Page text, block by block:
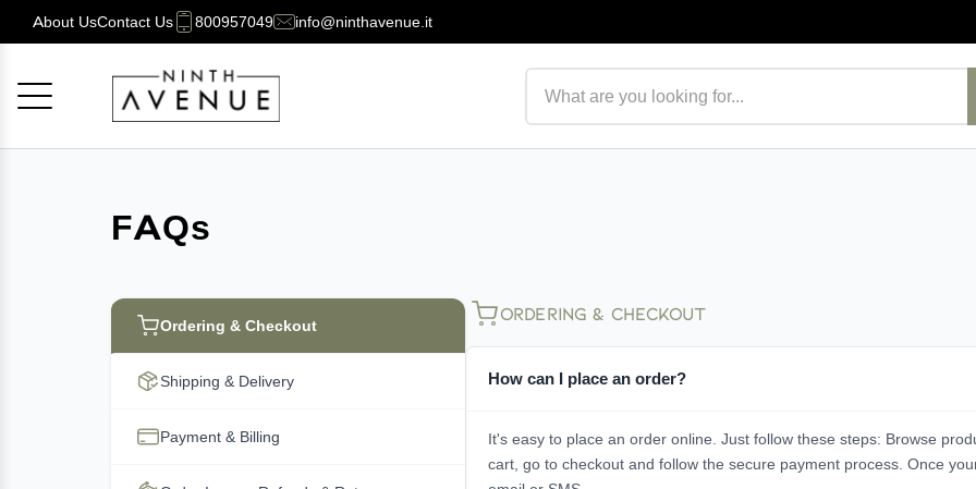
About UsContact Us 800957049 info@ninthavenue.it
FAQs
Ordering & Checkout
Shipping & Delivery
Payment & Billing
Ordering & Checkout
How can I place an order?
It's easy to place an order online. Just follow these steps: Browse
cart, go to checkout and follow the secure payment process. Once